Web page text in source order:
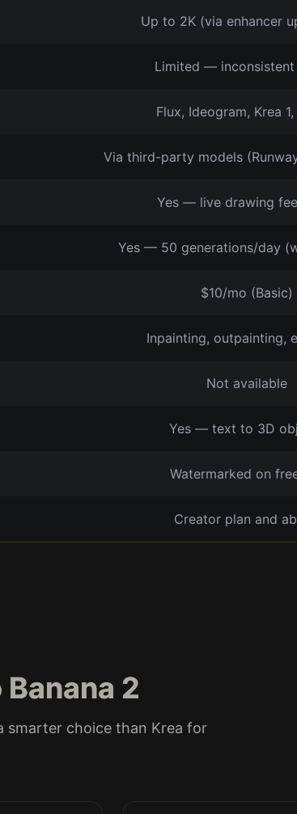
Up to 2K (via enhancer
Limited — inconsistent
Flux, Ideogram, Krea
Via third-party models
Yes — live drawing
Yes — 50 generations/day
$10/mo (Basic)
Inpainting, outpainting,
Not available
Yes — text to 3D
Watermarked on
Creator plan and
Banana 2
smarter choice than Krea for